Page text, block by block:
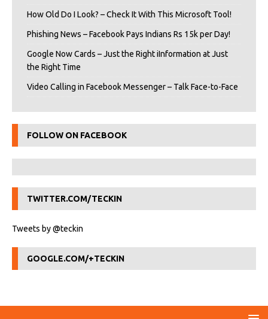
How Old Do I Look? – Check It With This Microsoft Tool!
Phishing News – Facebook Pays Indians Rs 15k per Day!
Google Now Cards – Just the Right iInformation at Just
the Right Time
Video Calling in Facebook Messenger – Talk Face-to-Face
FOLLOW ON FACEBOOK
TWITTER.COM/TECKIN
Tweets by @teckin
GOOGLE.COM/+TECKIN